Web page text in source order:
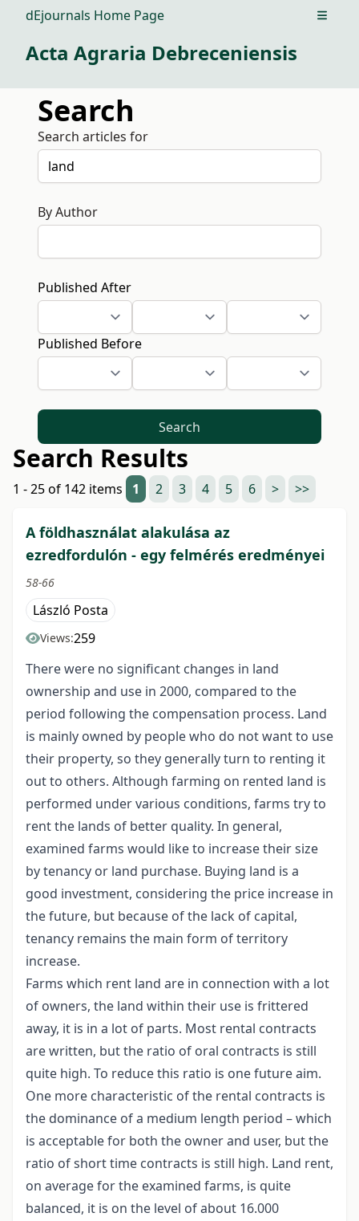
dEjournals Home Page Open
Acta Agraria Debreceniensis
Search
Search articles for
By Author
Published After
Published Before
Search
Search Results
1 - 25 of 142 items 1 2 3 4 5 6 > >>
A földhasználat alakulása az
ezredfordulón - egy felmérés eredményei
58-66
László Posta
Views:259
There were no significant changes in land
ownership and use in 2000, compared to the
period following the compensation process. Land
is mainly owned by people who do not want to use
their property, so they generally turn to renting it
out to others. Although farming on rented land is
performed under various conditions, farms try to
rent the lands of better quality. In general,
examined farms would like to increase their size
by tenancy or land purchase. Buying land is a
good investment, considering the price increase in
the future, but because of the lack of capital,
tenancy remains the main form of territory
increase.
Farms which rent land are in connection with a lot
of owners, the land within their use is frittered
away, it is in a lot of parts. Most rental contracts
are written, but the ratio of oral contracts is still
quite high. To reduce this ratio is one future aim.
One more characteristic of the rental contracts is
the dominance of a medium length period – which
is acceptable for both the owner and user, but the
ratio of short time contracts is still high. Land rent,
on average for the examined farms, is quite
balanced, it is on the level of about 16.000